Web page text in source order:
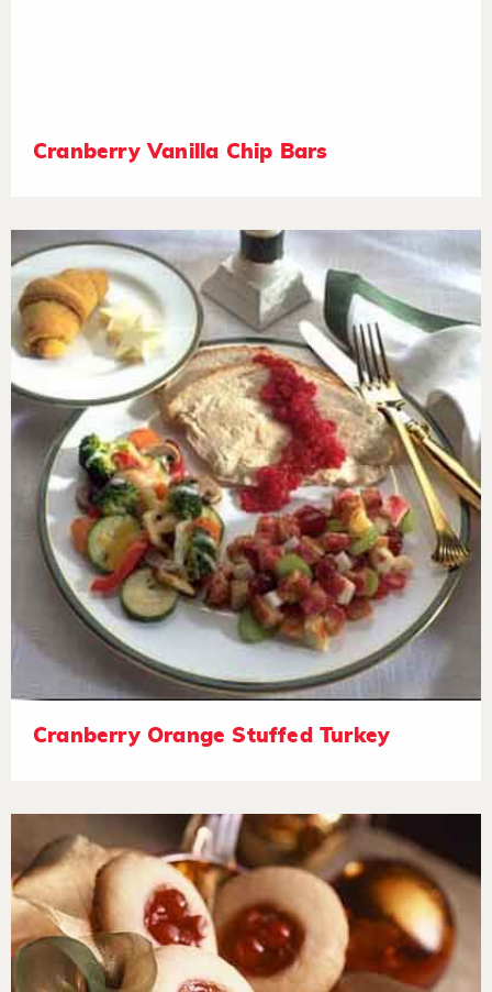
Cranberry Vanilla Chip Bars
Cranberry Orange Stuffed Turkey